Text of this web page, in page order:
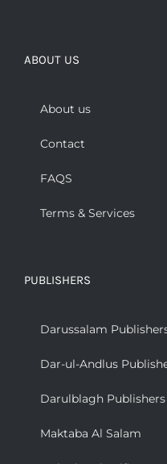
ABOUT US
About us
Contact
FAQS
Terms & Services
PUBLISHERS
Darussalam
Dar-ul-Andlus
Darulblagh Publishers
Maktaba Al Salam